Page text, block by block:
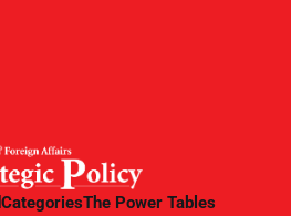
CategoriesThe Power Tables